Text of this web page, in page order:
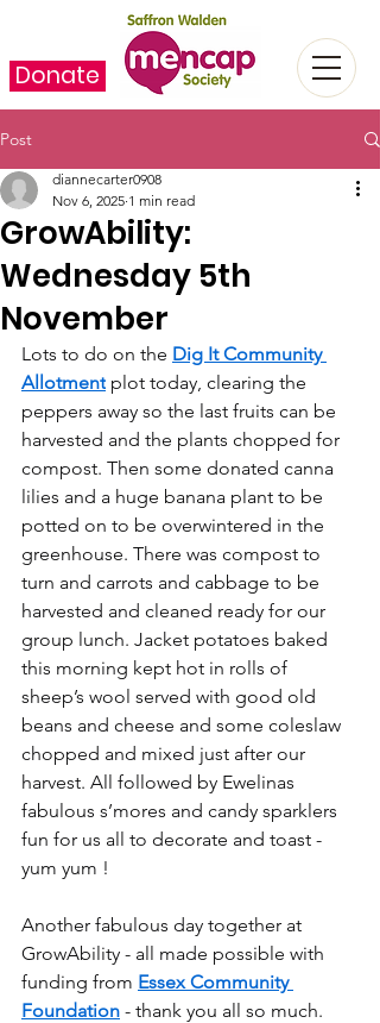
Donate
Post
GrowAbility:
Wednesday 5th
November
diannecarter0908
Nov 6, 2025 1 min read
Lots to do on the Dig It Community
Allotment plot today, clearing the
peppers away so the last fruits can be
harvested and the plants chopped for
compost. Then some donated canna
lilies and a huge banana plant to be
potted on to be overwintered in the
greenhouse. There was compost to
turn and carrots and cabbage to be
harvested and cleaned ready for our
group lunch. Jacket potatoes baked
this morning kept hot in rolls of
sheep’s wool served with good old
beans and cheese and some coleslaw
chopped and mixed just after our
harvest. All followed by Ewelinas
fabulous s’mores and candy sparklers
fun for us all to decorate and toast -
yum yum !
Another fabulous day together at
GrowAbility - all made possible with
funding from Essex Community
Foundation - thank you all so much.